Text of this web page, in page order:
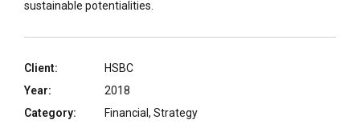
sustainable potentialities.
Client:
HSBC
Year:
2018
Category:
Financial, Strategy